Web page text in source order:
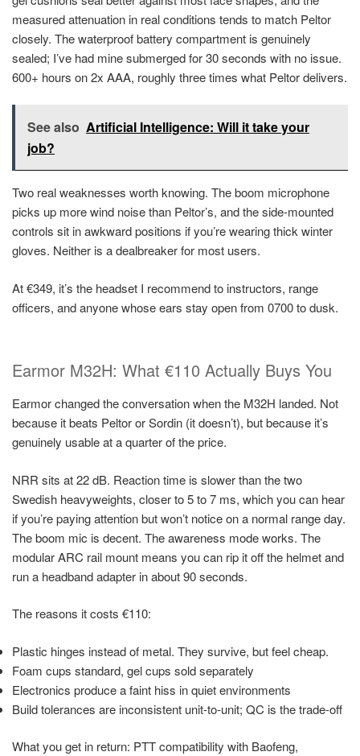
measured attenuation in real conditions tends to match Peltor
closely. The waterproof battery compartment is genuinely
sealed; I’ve had mine submerged for 30 seconds with no issue.
600+ hours on 2x AAA, roughly three times what Peltor delivers.
See also Artificial Intelligence: Will it take your
job?
Two real weaknesses worth knowing. The boom microphone
picks up more wind noise than Peltor’s, and the side-mounted
controls sit in awkward positions if you’re wearing thick winter
gloves. Neither is a dealbreaker for most users.
At €349, it’s the headset I recommend to instructors, range
officers, and anyone whose ears stay open from 0700 to dusk.
Earmor M32H: What €110 Actually Buys You
Earmor changed the conversation when the M32H landed. Not
because it beats Peltor or Sordin (it doesn’t), but because it’s
genuinely usable at a quarter of the price.
NRR sits at 22 dB. Reaction time is slower than the two
Swedish heavyweights, closer to 5 to 7 ms, which you can hear
if you’re paying attention but won’t notice on a normal range day.
The boom mic is decent. The awareness mode works. The
modular ARC rail mount means you can rip it off the helmet and
run a headband adapter in about 90 seconds.
The reasons it costs €110:
Plastic hinges instead of metal. They survive, but feel cheap.
Foam cups standard, gel cups sold separately
Electronics produce a faint hiss in quiet environments
Build tolerances are inconsistent unit-to-unit; QC is the trade-off
What you get in return: PTT compatibility with Baofeng,